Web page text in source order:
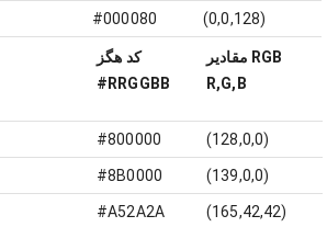
#000080 (0,0,128)
کد هگز
#RRGGBB
مقادیر RGB
R,G,B
#800000 (128,0,0)
#8B0000 (139,0,0)
#A52A2A (165,42,42)